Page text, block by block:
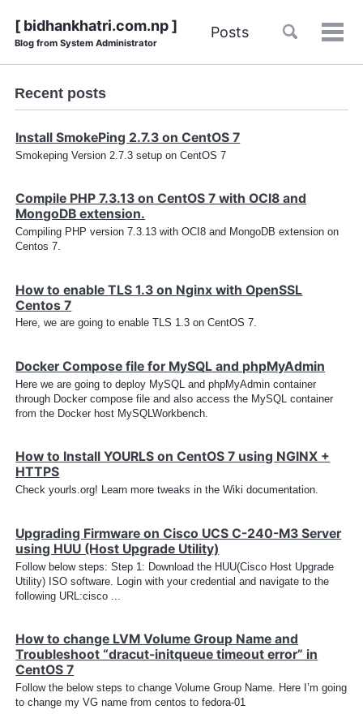
Skip
links
[ bidhankhatri.com.np ]
Blog from System Administrator
Posts
Toggle
Recent posts
Install SmokePing 2.7.3 on CentOS 7
Smokeping Version 2.7.3 setup on CentOS 7
Compile PHP 7.3.13 on CentOS 7 with OCI8 and
MongoDB extension.
Compiling PHP version 7.3.13 with OCI8 and MongoDB extension on
Centos 7.
How to enable TLS 1.3 on Nginx with OpenSSL
Centos 7
Here, we are going to enable TLS 1.3 on CentOS 7.
Docker Compose file for MySQL and phpMyAdmin
Here we are going to deploy MySQL and phpMyAdmin container
through Docker compose file and also access the MySQL container
from the Docker host MySQLWorkbench.
How to Install YOURLS on CentOS 7 using NGINX +
HTTPS
Check yourls.org! Learn more tweaks in the Wiki documentation.
Upgrading Firmware on Cisco UCS C-240-M3 Server
using HUU (Host Upgrade Utility)
Follow below steps: Step 1: Download the HUU(Cisco Host Upgrade
Utility) ISO software. Login with your credential and navigate to the
following URL:cisco ...
How to change LVM Volume Group Name and
Troubleshoot “dracut-initqueue timeout error” in
CentOS 7
Follow the below steps to change Volume Group Name. Here I’m going
to change my VG name from centos to fedora-01